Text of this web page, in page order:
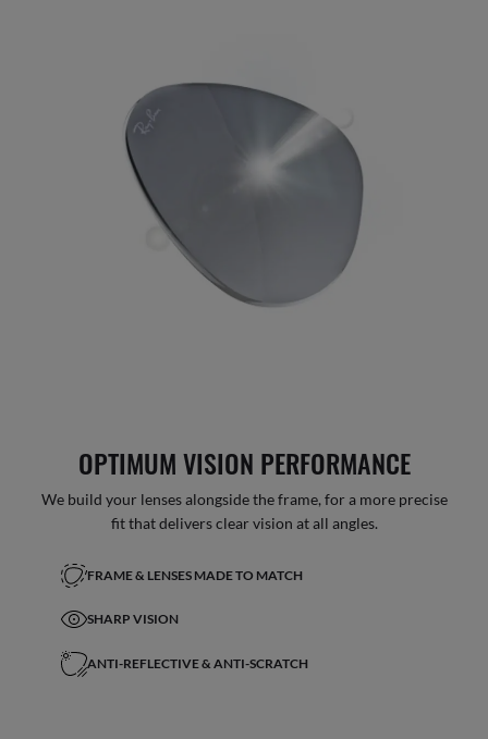
OPTIMUM VISION PERFORMANCE
We build your lenses alongside the frame, for a more precise
fit that delivers clear vision at all angles.
FRAME & LENSES MADE TO MATCH
SHARP VISION
ANTI-REFLECTIVE & ANTI-SCRATCH